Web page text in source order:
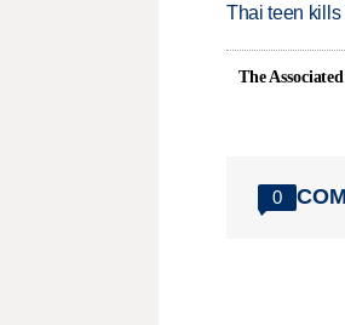
Thai teen kills
The
0